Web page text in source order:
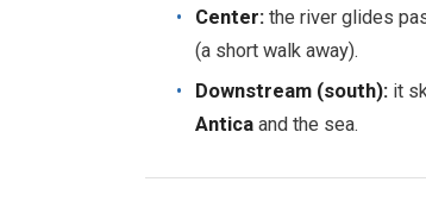
Center: the river glides
(a short walk away).
Downstream (south): it
Antica and the sea.